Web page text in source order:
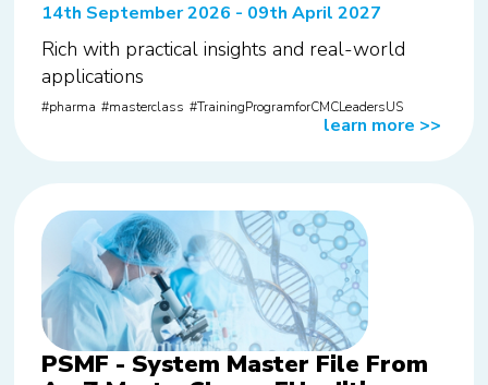
14th September 2026 - 09th April 2027
Rich with practical insights and real-world
applications
learn more >>
pharma masterclass TrainingProgramforCMCLeadersUS
PSMF - System Master File From